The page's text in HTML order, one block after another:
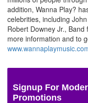
addition, Wanna Play?
celebrities, including
Robert Downey Jr.,
more information and to
Signup For
Promotions